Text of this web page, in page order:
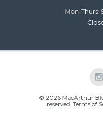
Mon-
© 2026 MacArthur
reserved. Terms of